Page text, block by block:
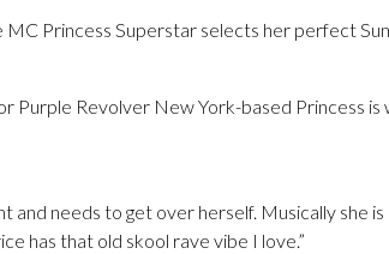
Princess Superstar selects her perfect
Purple Revolver New York-based Princess is
and needs to get over herself. Musically she
has that old skool rave vibe I love.”